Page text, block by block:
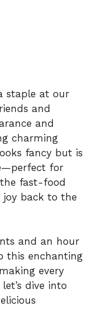
staple at our
and
and
charming
fancy but is
for
fast-food
back to the
and an hour
this enchanting
every
dive into